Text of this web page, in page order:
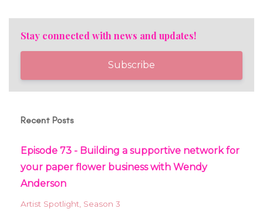
Stay connected with news and updates!
Subscribe
Recent Posts
Episode 73 - Building a supportive network for
your paper flower business with Wendy
Anderson
Artist Spotlight Season 3